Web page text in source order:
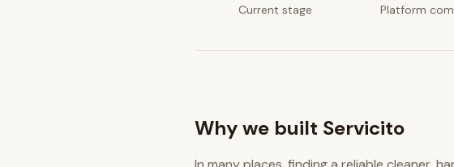
Current stage Platform
Why we built Servicito